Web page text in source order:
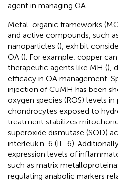
agent in managing OA.
Metal-organic frameworks
and active compounds, such
nanoparticles (), exhibit
OA (). For example, copper
therapeutic agents like MH (),
efficacy in OA management.
injection of CuMH has been
oxygen species (ROS) levels
chondrocytes exposed to
treatment stabilizes
superoxide dismutase (SOD)
interleukin-6 (IL-6).
expression levels of
such as matrix
regulating anabolic markers